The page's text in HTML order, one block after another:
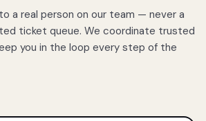
a real person on our team — never a
ticket queue. We coordinate trusted
you in the loop every step of the